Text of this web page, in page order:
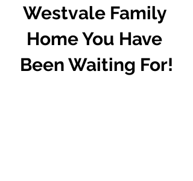
Westvale Family
Home You Have
Been Waiting For!